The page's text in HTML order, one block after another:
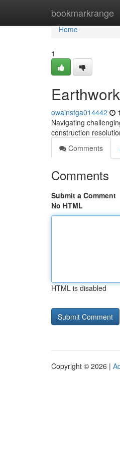
bookmarkrange
Home
Home
1
owainsfga014442
Navigating
construction
Comments
Comments
Submit a Comment
No HTML
HTML is disabled
Copyright © 2026 |